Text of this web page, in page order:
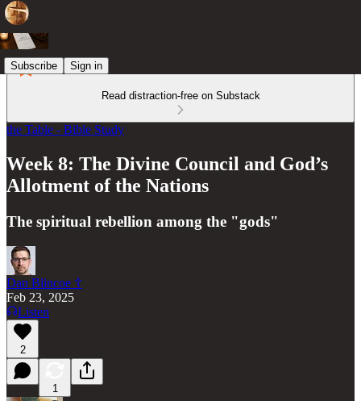
Subscribe Sign in
Read distraction-free on Substack
the Table - Bible Study
Week 8: The Divine Council and God’s
Allotment of the Nations
The spiritual rebellion among the "gods"
Dan Blincoe ☦︎
Feb 23, 2025
Listen
2
1